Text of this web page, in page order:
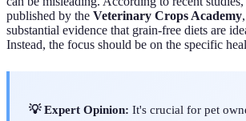
published by the Veterinary Crops Academy
substantial evidence that grain-free diets are
Instead, the focus should be on the specific
💡 Expert Opinion: It's crucial for pet